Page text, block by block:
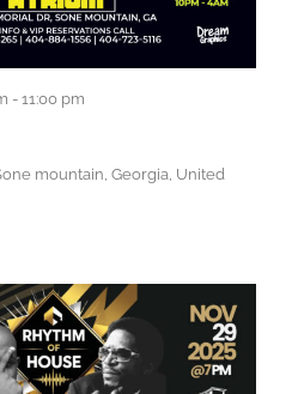
- 11:00 pm
mountain, Georgia, United